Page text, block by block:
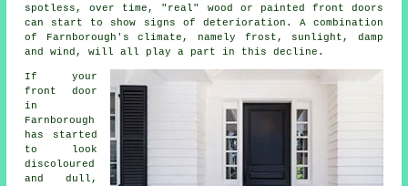
spotless, over time, "real" wood or painted front doors
can start to show signs of deterioration. A combination
of Farnborough's climate, namely frost, sunlight, damp
and wind, will all play a part in this decline.
If your
front door
in
Farnborough
has started
to look
discoloured
and dull,